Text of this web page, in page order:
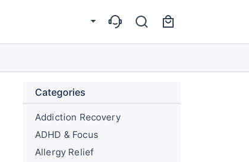
Categories
Addiction Recovery
ADHD & Focus
Allergy Relief